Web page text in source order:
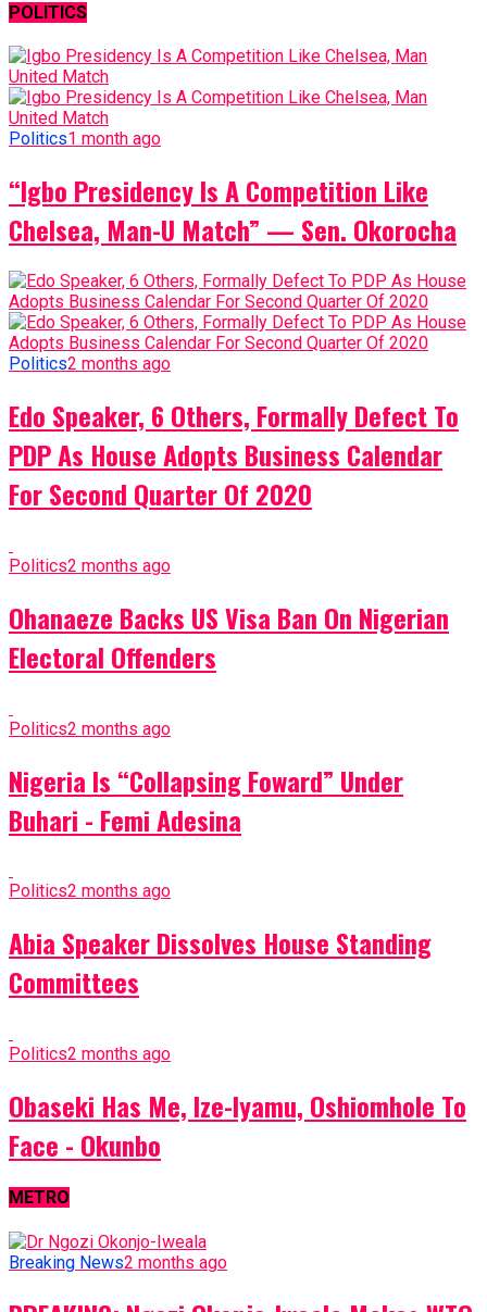
POLITICS
Politics1 month ago
“Igbo Presidency Is A Competition Like
Chelsea, Man-U Match” — Sen. Okorocha
Politics2 months ago
Edo Speaker, 6 Others, Formally Defect To
PDP As House Adopts Business Calendar
For Second Quarter Of 2020
Politics2 months ago
Ohanaeze Backs US Visa Ban On Nigerian
Electoral Offenders
Politics2 months ago
Nigeria Is “Collapsing Foward” Under
Buhari - Femi Adesina
Politics2 months ago
Abia Speaker Dissolves House Standing
Committees
Politics2 months ago
Obaseki Has Me, Ize-Iyamu, Oshiomhole To
Face - Okunbo
METRO
Breaking News2 months ago